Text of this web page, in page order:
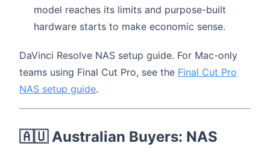
model reaches its limits and purpose-built
hardware starts to make economic sense.
DaVinci Resolve NAS setup guide. For Mac-only
teams using Final Cut Pro, see the Final Cut Pro
NAS setup guide.
🇦🇺 Australian Buyers: NAS